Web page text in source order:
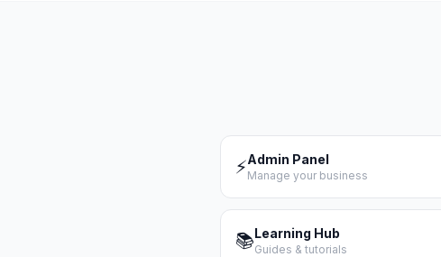
⚡Admin Panel
Manage your business
📚Learning Hub
Guides & tutorials